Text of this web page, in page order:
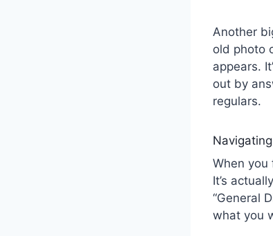
Another
old photo
appears.
out by
regulars.
When you
It’s
“General
what you